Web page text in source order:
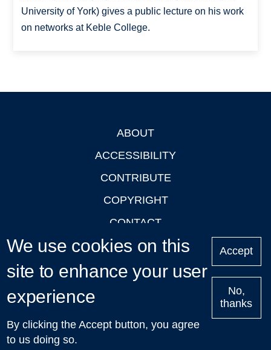
University of York) gives a public lecture on his work
on networks at Keble College.
ABOUT
ACCESSIBILITY
CONTRIBUTE
COPYRIGHT
CONTACT
PRIVACY
LOGIN
Upcoming
Talks in Oxford
| © 2011-2026 The University of Oxford
We use cookies on this
site to enhance your user
experience
By clicking the Accept button, you agree
to us doing so.
Accept
No,
thanks